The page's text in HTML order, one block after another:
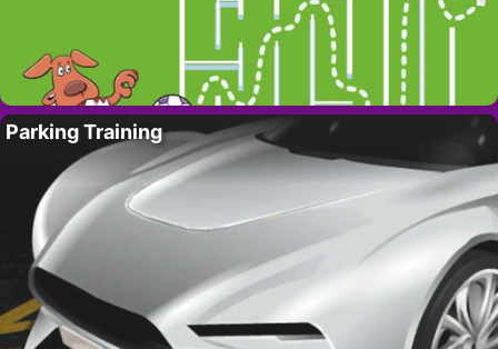
Parking Training